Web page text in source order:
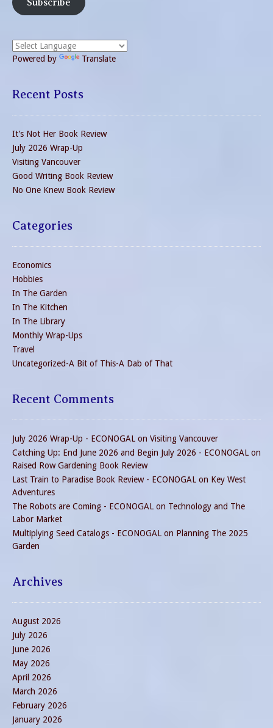
Subscribe
Powered by Translate
Recent Posts
It’s Not Her Book Review
July 2026 Wrap-Up
Visiting Vancouver
Good Writing Book Review
No One Knew Book Review
Categories
Economics
Hobbies
In The Garden
In The Kitchen
In The Library
Monthly Wrap-Ups
Travel
Uncategorized-A Bit of This-A Dab of That
Recent Comments
July 2026 Wrap-Up - ECONOGAL on Visiting Vancouver
Catching Up: End June 2026 and Begin July 2026 - ECONOGAL on
Raised Row Gardening Book Review
Last Train to Paradise Book Review - ECONOGAL on Key West
Adventures
The Robots are Coming - ECONOGAL on Technology and The
Labor Market
Multiplying Seed Catalogs - ECONOGAL on Planning The 2025
Garden
Archives
August 2026
July 2026
June 2026
May 2026
April 2026
March 2026
February 2026
January 2026